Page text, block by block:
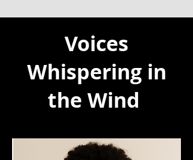
Voices
Whispering in
the Wind